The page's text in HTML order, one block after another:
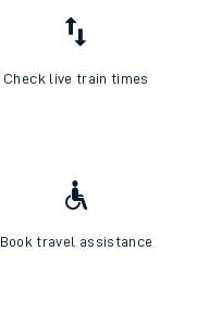
Check live train times
Book travel assistance